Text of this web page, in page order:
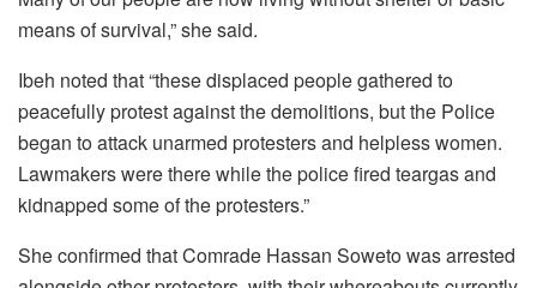
means of survival,” she said.
Ibeh noted that “these displaced people gathered to
peacefully protest against the demolitions, but the Police
began to attack unarmed protesters and helpless women.
Lawmakers were there while the police fired teargas and
kidnapped some of the protesters.”
She confirmed that Comrade Hassan Soweto was arrested